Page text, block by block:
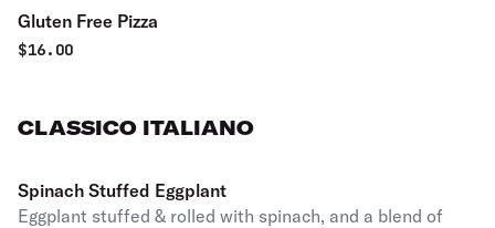
Gluten Free Pizza
$16.00
CLASSICO ITALIANO
Spinach Stuffed Eggplant
Eggplant stuffed & rolled with spinach, and a blend of